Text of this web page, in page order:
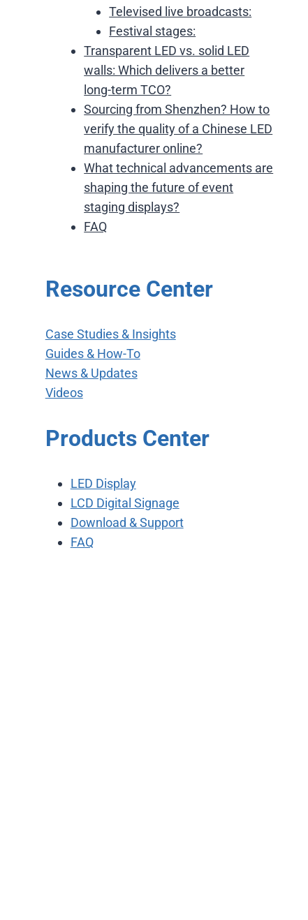
Televised live broadcasts:
Festival stages:
Transparent LED vs. solid LED
walls: Which delivers a better
long-term TCO?
Sourcing from Shenzhen? How to
verify the quality of a Chinese LED
manufacturer online?
What technical advancements are
shaping the future of event
staging displays?
FAQ
Resource Center
Case Studies & Insights
Guides & How-To
News & Updates
Videos
Products Center
LED Display
LCD Digital Signage
Download & Support
FAQ